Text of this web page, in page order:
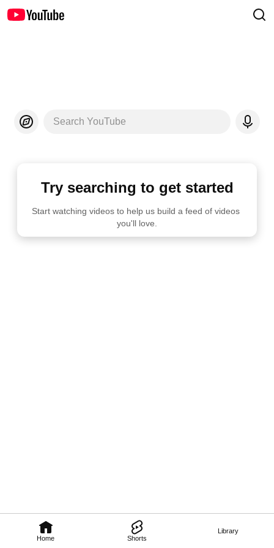
Home Shorts
Library
Search YouTube
Try searching to get started
Start watching videos to help us build a feed of videos
you'll love.